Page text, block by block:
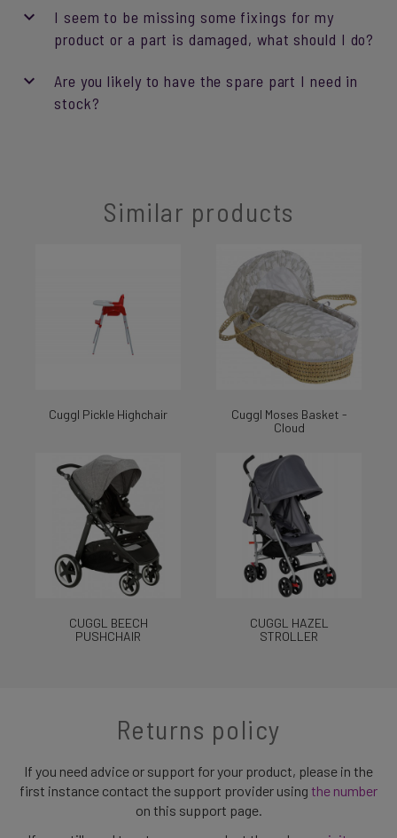
I seem to be missing some fixings for my
product or a part is damaged, what should I do?
Are you likely to have the spare part I need in
stock?
Similar products
Cuggl Pickle Highchair
Cuggl Moses Basket -
Cloud
CUGGL BEECH
PUSHCHAIR
CUGGL HAZEL
STROLLER
Returns policy
If you need advice or support for your product, please in the
first instance contact the support provider using the number
on this support page.